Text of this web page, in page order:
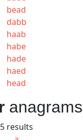
bead
dabb
haab
habe
hade
haed
head
anagrams
5 results